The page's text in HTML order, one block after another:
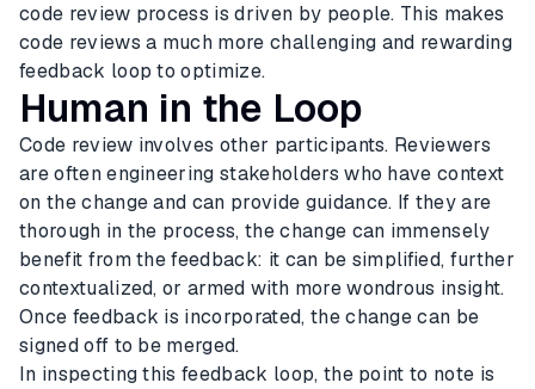
code review process is driven by people. This makes
code reviews a much more challenging and rewarding
feedback loop to optimize.
Human in the Loop
Code review involves other participants. Reviewers
are often engineering stakeholders who have context
on the change and can provide guidance. If they are
thorough in the process, the change can immensely
benefit from the feedback: it can be simplified, further
contextualized, or armed with more wondrous insight.
Once feedback is incorporated, the change can be
signed off to be merged.
In inspecting this feedback loop, the point to note is